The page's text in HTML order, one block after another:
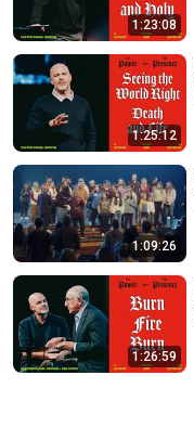
1:23:08
1:25:12
1:09:26
1:26:59